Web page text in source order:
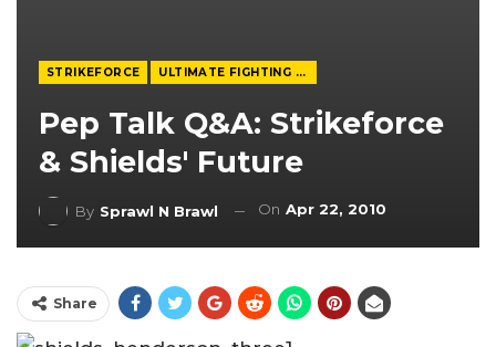
STRIKEFORCE ULTIMATE FIGHTING CHAMPIONSHIP
Pep Talk Q&A: Strikeforce
& Shields' Future
By Sprawl N Brawl On Apr 22, 2010
Share